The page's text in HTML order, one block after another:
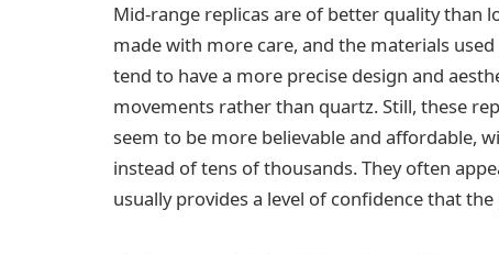
Mid-range replicas are of better quality than
made with more care, and the materials
tend to have a more precise design and
movements rather than quartz. Still, these
seem to be more believable and affordable,
instead of tens of thousands. They often
usually provides a level of confidence that